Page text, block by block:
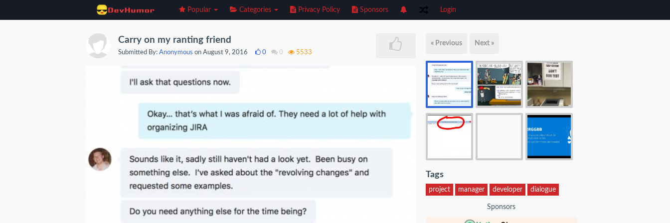
Popular Categories Privacy Policy Sponsors Login
Carry on my ranting friend
Submitted By: Anonymous on August 9, 2016 0 0 5533
« Previous Next »
Tags
project manager developer dialogue
Sponsors